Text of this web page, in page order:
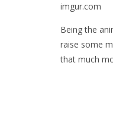
imgur.com
Being the
raise some
that much